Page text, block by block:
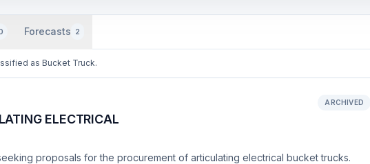
Forecasts 2
as Bucket Truck.
ELECTRICAL
ARCHIVED
proposals for the procurement of articulating electrical bucket trucks.